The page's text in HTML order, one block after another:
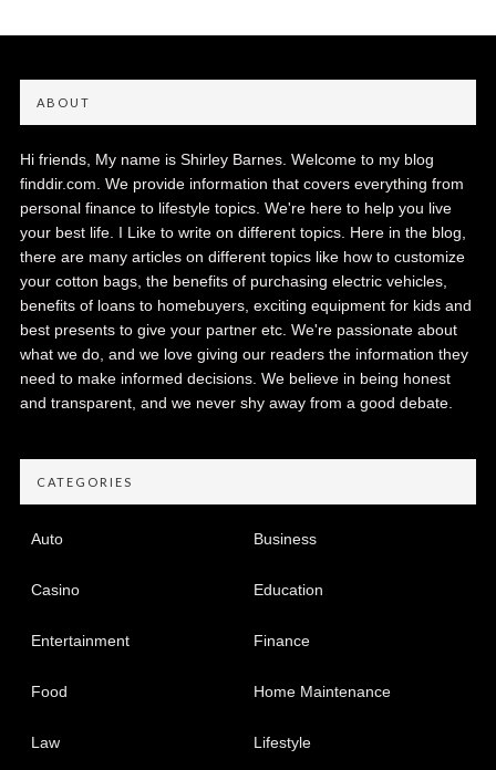
ABOUT
Hi friends, My name is Shirley Barnes. Welcome to my blog
finddir.com. We provide information that covers everything from
personal finance to lifestyle topics. We're here to help you live
your best life. I Like to write on different topics. Here in the blog,
there are many articles on different topics like how to customize
your cotton bags, the benefits of purchasing electric vehicles,
benefits of loans to homebuyers, exciting equipment for kids and
best presents to give your partner etc. We're passionate about
what we do, and we love giving our readers the information they
need to make informed decisions. We believe in being honest
and transparent, and we never shy away from a good debate.
CATEGORIES
Auto Business
Casino Education
Entertainment Finance
Food Home Maintenance
Law Lifestyle